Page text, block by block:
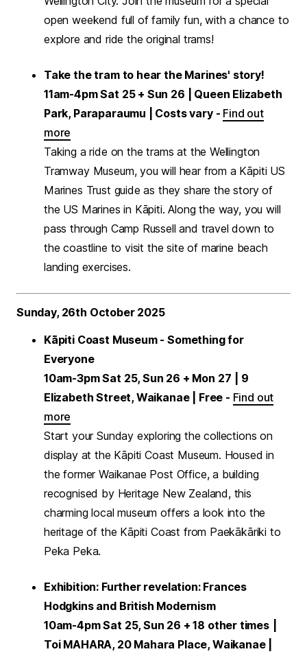
open weekend full of family fun, with a chance to
explore and ride the original trams!
Take the tram to hear the Marines' story!
11am-4pm Sat 25 + Sun 26 | Queen Elizabeth
Park, Paraparaumu | Costs vary - Find out
more
Taking a ride on the trams at the Wellington
Tramway Museum, you will hear from a Kāpiti US
Marines Trust guide as they share the story of
the US Marines in Kāpiti. Along the way, you will
pass through Camp Russell and travel down to
the coastline to visit the site of marine beach
landing exercises.
Sunday, 26th October 2025
Kāpiti Coast Museum - Something for
Everyone
10am-3pm Sat 25, Sun 26 + Mon 27
| 9
Elizabeth Street, Waikanae | Free - Find out
more
Start your Sunday exploring the collections on
display at the Kāpiti Coast Museum. Housed in
the former Waikanae Post Office, a building
recognised by Heritage New Zealand, this
charming local museum offers a look into the
heritage of the Kāpiti Coast from Paekākāriki to
Peka Peka.
Exhibition: Further revelation: Frances
Hodgkins and British Modernism
10am-4pm Sat 25, Sun 26 + 18 other times
Toi MAHARA, 20 Mahara Place, Waikanae |